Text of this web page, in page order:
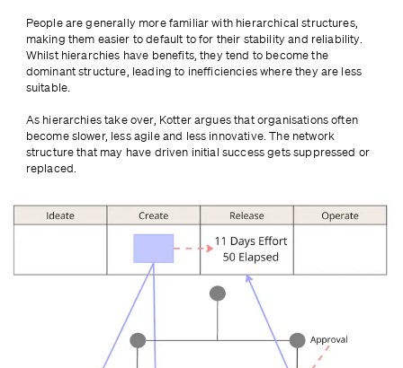
People are generally more familiar with hierarchical structures,
making them easier to default to for their stability and reliability.
Whilst hierarchies have benefits, they tend to become the
dominant structure, leading to inefficiencies where they are less
suitable.
As hierarchies take over, Kotter argues that organisations often
become slower, less agile and less innovative. The network
structure that may have driven initial success gets suppressed or
replaced.